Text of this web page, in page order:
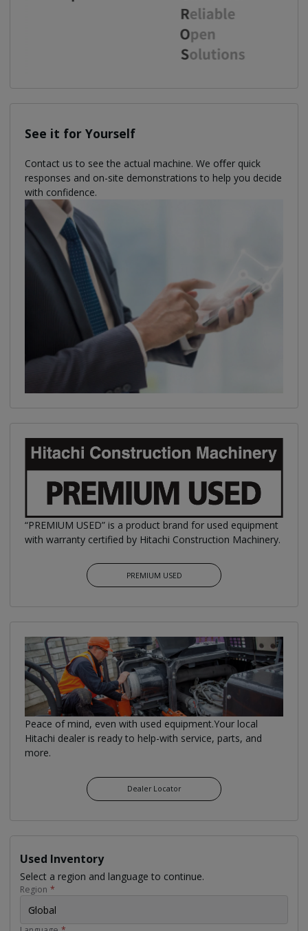
See it for Yourself
Contact us to see the actual machine. We oﬀer quick
responses and on-site demonstrations to help you decide
with confidence.
“PREMIUM USED” is a product brand for used equipment
with warranty certified by Hitachi Construction Machinery.
PREMIUM USED
Peace of mind, even with used equipment.Your local
Hitachi dealer is ready to help-with service, parts, and
more.
Dealer Locator
Used Inventory
Select a region and language to continue.
Region *
Global